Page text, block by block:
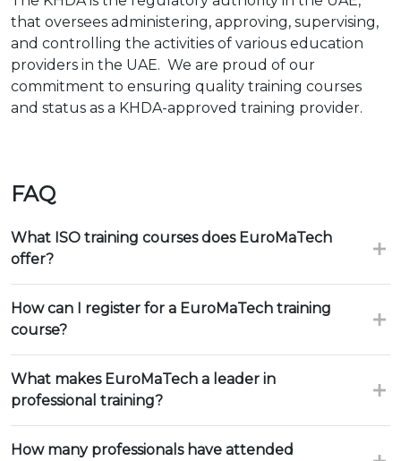
that oversees administering, approving, supervising,
and controlling the activities of various education
providers in the UAE. We are proud of our
commitment to ensuring quality training courses
and status as a KHDA-approved training provider.
FAQ
What ISO training courses does EuroMaTech
offer?
How can I register for a EuroMaTech training
course?
What makes EuroMaTech a leader in
professional training?
How many professionals have attended